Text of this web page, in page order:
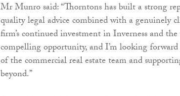
Mr Munro said: “Thorntons has built a strong
quality legal advice combined with a genuinely
firm’s continued investment in Inverness and
compelling opportunity, and I’m looking
of the commercial real estate team and
beyond.”